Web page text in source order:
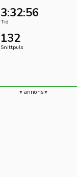
3:32:56
Tid
132
Snittpuls
annons